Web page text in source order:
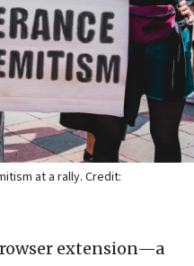
at a rally. Credit:
extension—a